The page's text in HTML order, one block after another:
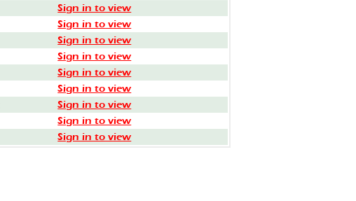
Sign in to view
Sign in to view
Sign in to view
Sign in to view
Sign in to view
Sign in to view
Sign in to view
Sign in to view
Sign in to view